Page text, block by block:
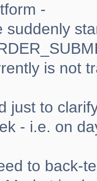
-
suddenly
is not
just to
- i.e. on
to back-